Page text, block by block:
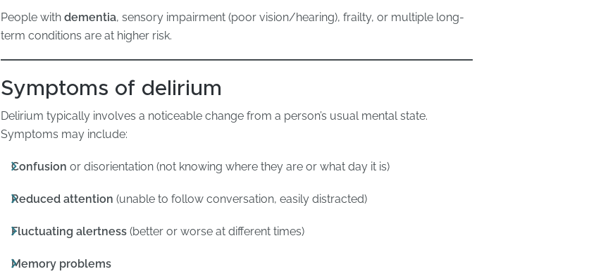
People with dementia, sensory impairment (poor vision/hearing), frailty, or multiple long-
term conditions are at higher risk.
Symptoms of delirium
Delirium typically involves a noticeable change from a person’s usual mental state.
Symptoms may include:
Confusion or disorientation (not knowing where they are or what day it is)
Reduced attention (unable to follow conversation, easily distracted)
Fluctuating alertness(better or worse at different times)
Memory problems